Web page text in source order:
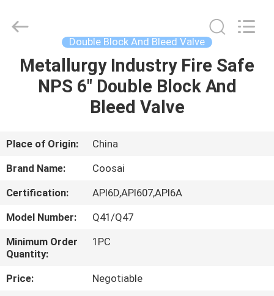
HOME
ABOUT
US
FACTORY
TOUR
QUALITY
CONTROL
group.
Double Block And Bleed Valve
Metallurgy Industry Fire Safe
NPS 6" Double Block And
Bleed Valve
Place of Origin:
China
Brand Name:
Coosai
Certification:
API6D,API607,API6A
Model Number:
Q41/Q47
Minimum Order
Quantity:
1PC
Price:
Negotiable